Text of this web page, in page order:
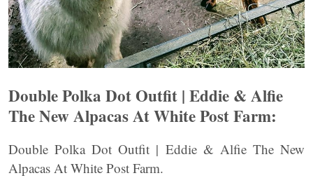
Double Polka Dot Outfit | Eddie & Alfie
The New Alpacas At White Post Farm:
Double Polka Dot Outfit | Eddie & Alfie The New
Alpacas At White Post Farm.